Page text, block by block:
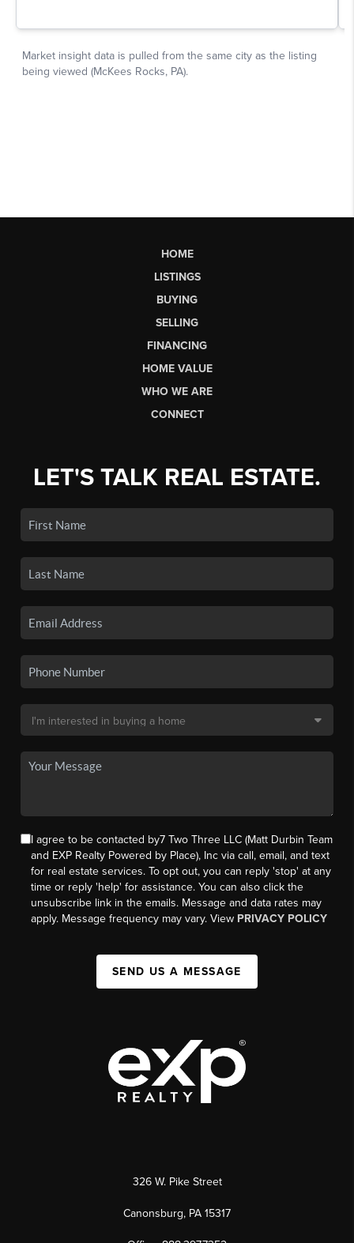
HOME
LISTINGS
BUYING
SELLING
FINANCING
HOME VALUE
WHO WE ARE
CONNECT
LET'S TALK REAL ESTATE.
I agree to be contacted by7 Two Three LLC (Matt Durbin Team
and EXP Realty Powered by Place), Inc via call, email, and text
for real estate services. To opt out, you can reply 'stop' at any
time or reply 'help' for assistance. You can also click the
unsubscribe link in the emails. Message and data rates may
apply. Message frequency may vary. View PRIVACY POLICY
SEND US A MESSAGE
326 W. Pike Street
Canonsburg, PA 15317